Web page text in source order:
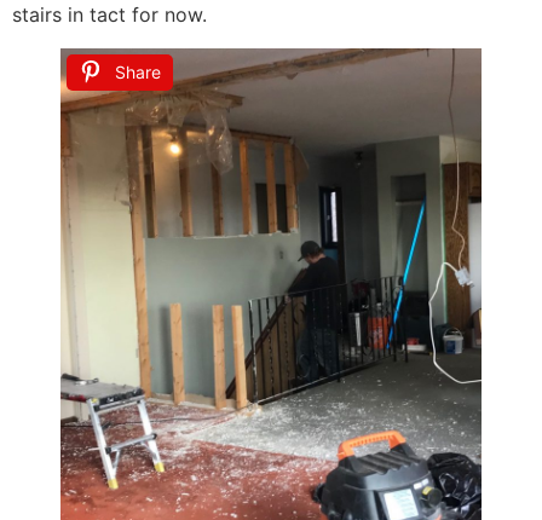
stairs in tact for now.
Share